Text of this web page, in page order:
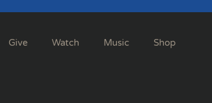
Give Watch Music Shop